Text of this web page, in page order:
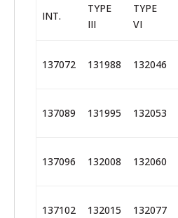
INT.
TYPE
III
TYPE
VI
137072 131988 132046
137089 131995 132053
137096 132008 132060
137102 132015 132077